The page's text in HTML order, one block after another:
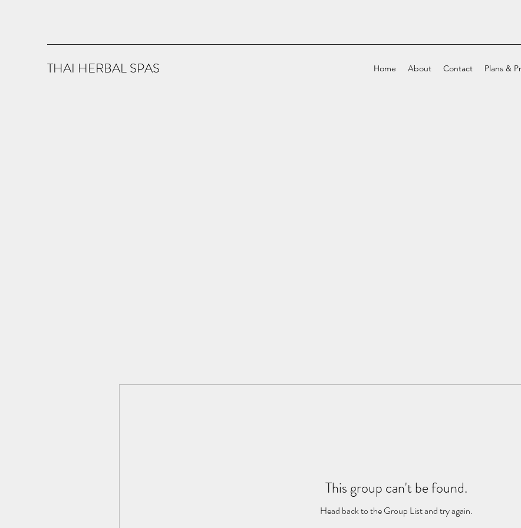
THAI HERBAL SPAS Home About Contact Plans &
This group can't be found.
Head back to the Group List and try again.